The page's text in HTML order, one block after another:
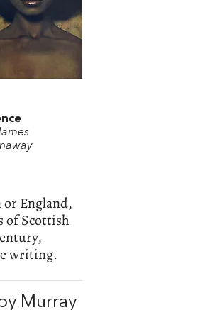
England,
of Scottish
writing.
Murray